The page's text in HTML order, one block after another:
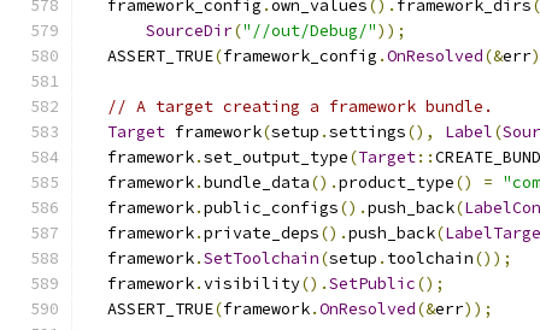
  framework_config
.own_values(). framework_dirs
SourceDir("//out/Debug/"));
  ASSERT_TRUE
(framework_config .OnResolved(&err
// A target creating a framework bundle.
Target framework(setup .settings(), Label(
  framework
.set_output_type(Target::
  framework
.bundle_data().product_type() =
  framework
.public_configs().push_back(
  framework
.private_deps().push_back(
  framework
.SetToolchain(setup . toolchain());
  framework
.visibility().SetPublic();
  ASSERT_TRUE
(framework.OnResolved(&err));